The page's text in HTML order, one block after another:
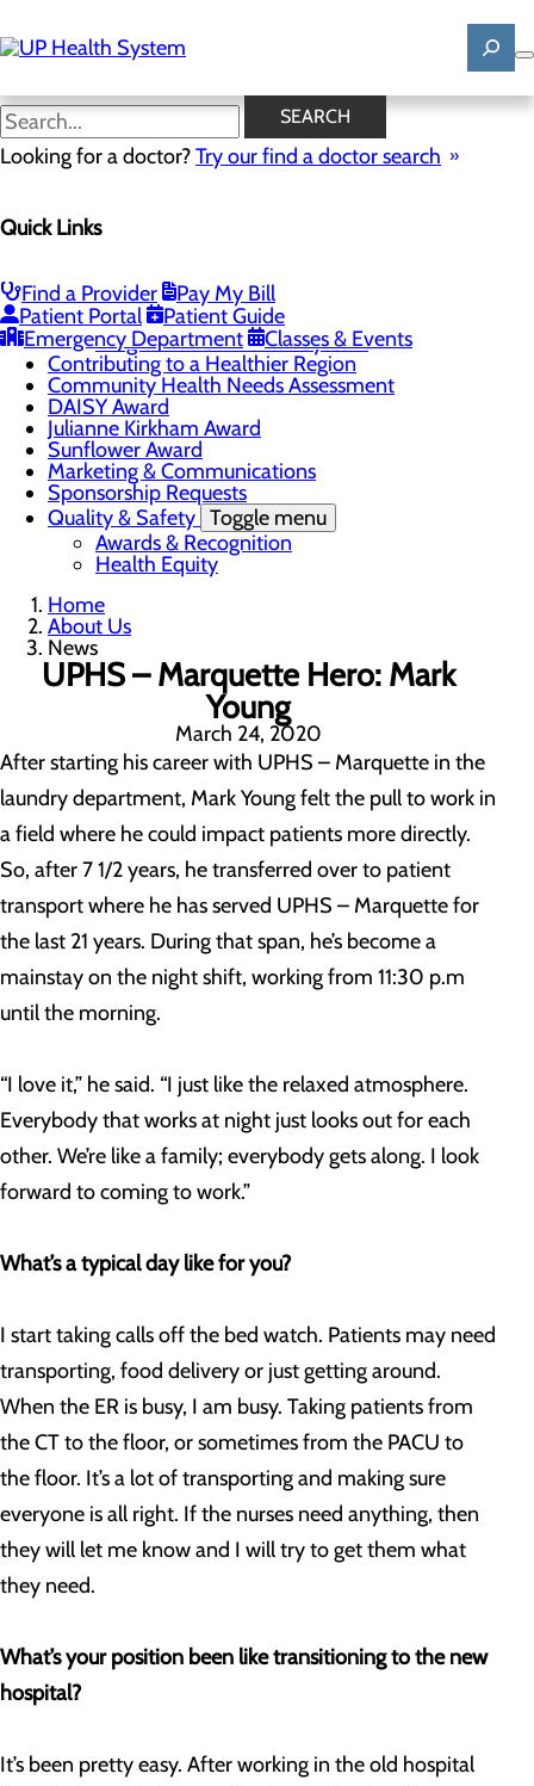
to
main
SEARCH
Looking for a doctor?Try our find a doctor search
Quick Links
Find a Provider
Pay My Bill
Patient Portal
Patient Guide
Emergency Department
Classes & Events
News
Mission, Vision & Core Values
Careers Toggle menu
Registered Nurse Resident Apprenticeship
Program at UP Health System
Contributing to a Healthier Region
Community Health Needs Assessment
DAISY Award
Julianne Kirkham Award
Sunflower Award
Marketing & Communications
Sponsorship Requests
Quality & Safety Toggle menu
Awards & Recognition
Health Equity
Home
About Us
News
UPHS – Marquette Hero: Mark
Young
March 24, 2020
After starting his career with UPHS – Marquette in the
laundry department, Mark Young felt the pull to work in
a field where he could impact patients more directly.
So, after 7 1/2 years, he transferred over to patient
transport where he has served UPHS – Marquette for
the last 21 years. During that span, he’s become a
mainstay on the night shift, working from 11:30 p.m
until the morning.
“I love it,” he said. “I just like the relaxed atmosphere.
Everybody that works at night just looks out for each
other. We’re like a family; everybody gets along. I look
forward to coming to work.”
What’s a typical day like for you?
I start taking calls off the bed watch. Patients may need
transporting, food delivery or just getting around.
When the ER is busy, I am busy. Taking patients from
the CT to the floor, or sometimes from the PACU to
the floor. It’s a lot of transporting and making sure
everyone is all right. If the nurses need anything, then
they will let me know and I will try to get them what
they need.
What’s your position been like transitioning to the new
hospital?
It’s been pretty easy. After working in the old hospital